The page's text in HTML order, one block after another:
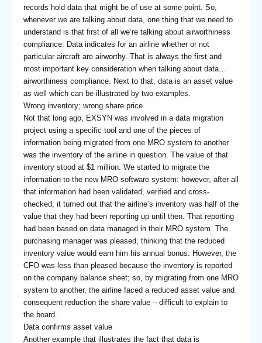
records hold data that might be of use at some point. So,
whenever we are talking about data, one thing that we need to
understand is that first of all we’re talking about airworthiness
compliance. Data indicates for an airline whether or not
particular aircraft are airworthy. That is always the first and
most important key consideration when talking about data…
airworthiness compliance. Next to that, data is an asset value
as well which can be illustrated by two examples.
Wrong inventory; wrong share price
Not that long ago, EXSYN was involved in a data migration
project using a specific tool and one of the pieces of
information being migrated from one MRO system to another
was the inventory of the airline in question. The value of that
inventory stood at $1 million. We started to migrate the
information to the new MRO software system: however, after all
that information had been validated, verified and cross-
checked, it turned out that the airline’s inventory was half of the
value that they had been reporting up until then. That reporting
had been based on data managed in their MRO system. The
purchasing manager was pleased, thinking that the reduced
inventory value would earn him his annual bonus. However, the
CFO was less than pleased because the inventory is reported
on the company balance sheet; so, by migrating from one MRO
system to another, the airline faced a reduced asset value and
consequent reduction the share value – difficult to explain to
the board.
Data confirms asset value
Another example that illustrates the fact that data is